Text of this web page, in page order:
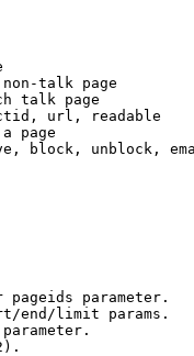
talk page
talk page
url, readable
page
block, unblock,
pageids parameter.
end/limit params.